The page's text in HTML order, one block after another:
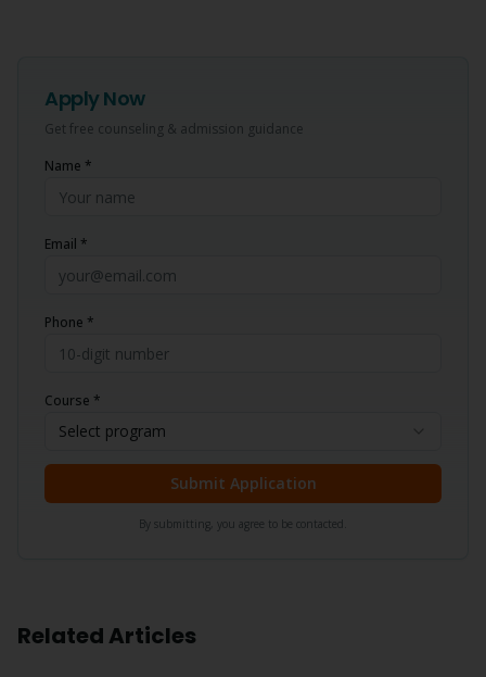
Apply Now
Get free counseling & admission guidance
Name *
Email *
Phone *
Course *
Select program
Submit Application
By submitting, you agree to be contacted.
Related Articles